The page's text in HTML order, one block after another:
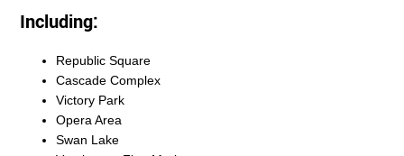
Including:
Republic Square
Cascade Complex
Victory Park
Opera Area
Swan Lake